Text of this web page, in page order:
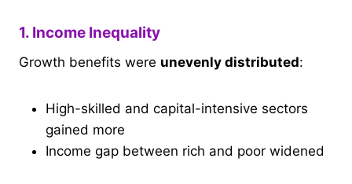
1. Income Inequality
Growth benefits were unevenly distributed:
High-skilled and capital-intensive sectors
gained more
Income gap between rich and poor widened